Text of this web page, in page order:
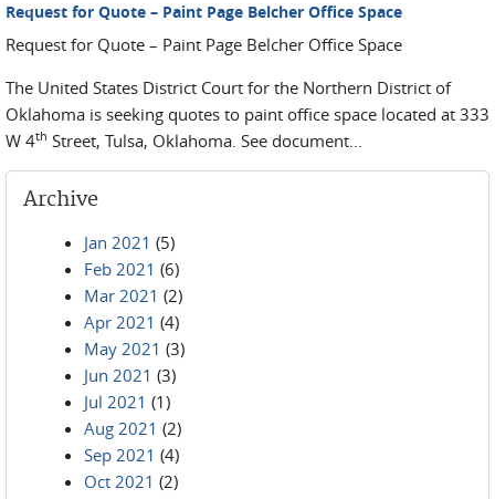
Request for Quote – Paint Page Belcher Office Space
Request for Quote – Paint Page Belcher Office Space
The United States District Court for the Northern District of
Oklahoma is seeking quotes to paint office space located at 333
W 4th Street, Tulsa, Oklahoma. See document...
Archive
Jan 2021 (5)
Feb 2021 (6)
Mar 2021 (2)
Apr 2021 (4)
May 2021 (3)
Jun 2021 (3)
Jul 2021 (1)
Aug 2021 (2)
Sep 2021 (4)
Oct 2021 (2)